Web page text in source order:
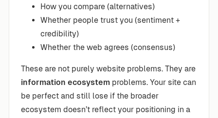
How you compare (alternatives)
Whether people trust you (sentiment +
credibility)
Whether the web agrees (consensus)
These are not purely website problems. They are
information ecosystem problems. Your site can
be perfect and still lose if the broader
ecosystem doesn’t reflect your positioning in a